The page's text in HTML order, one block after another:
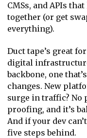
CMSs, and APIs
together (or get
everything).
Duct tape’s great
digital
backbone, one
changes. New
surge in traffic? No
proofing, and it’s
And if your dev
five steps behind.